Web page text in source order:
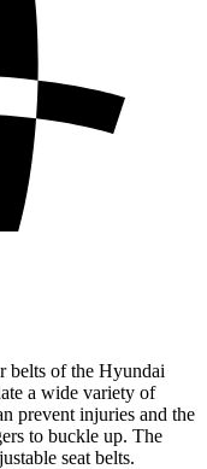
belts of the Hyundai
a wide variety of
prevent injuries and the
to buckle up. The
seat belts.